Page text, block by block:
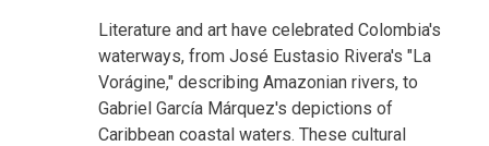
Literature and art have celebrated Colombia's
waterways, from José Eustasio Rivera's "La
Vorágine," describing Amazonian rivers, to
Gabriel García Márquez's depictions of
Caribbean coastal waters. These cultural